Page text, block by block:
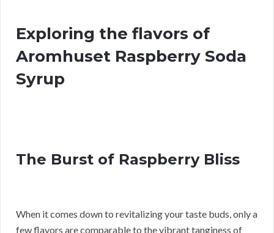
Exploring the flavors of
Aromhuset Raspberry Soda
Syrup
The Burst of Raspberry Bliss
When it comes down to revitalizing your taste buds, only a
few flavors are comparable to the vibrant tanginess of